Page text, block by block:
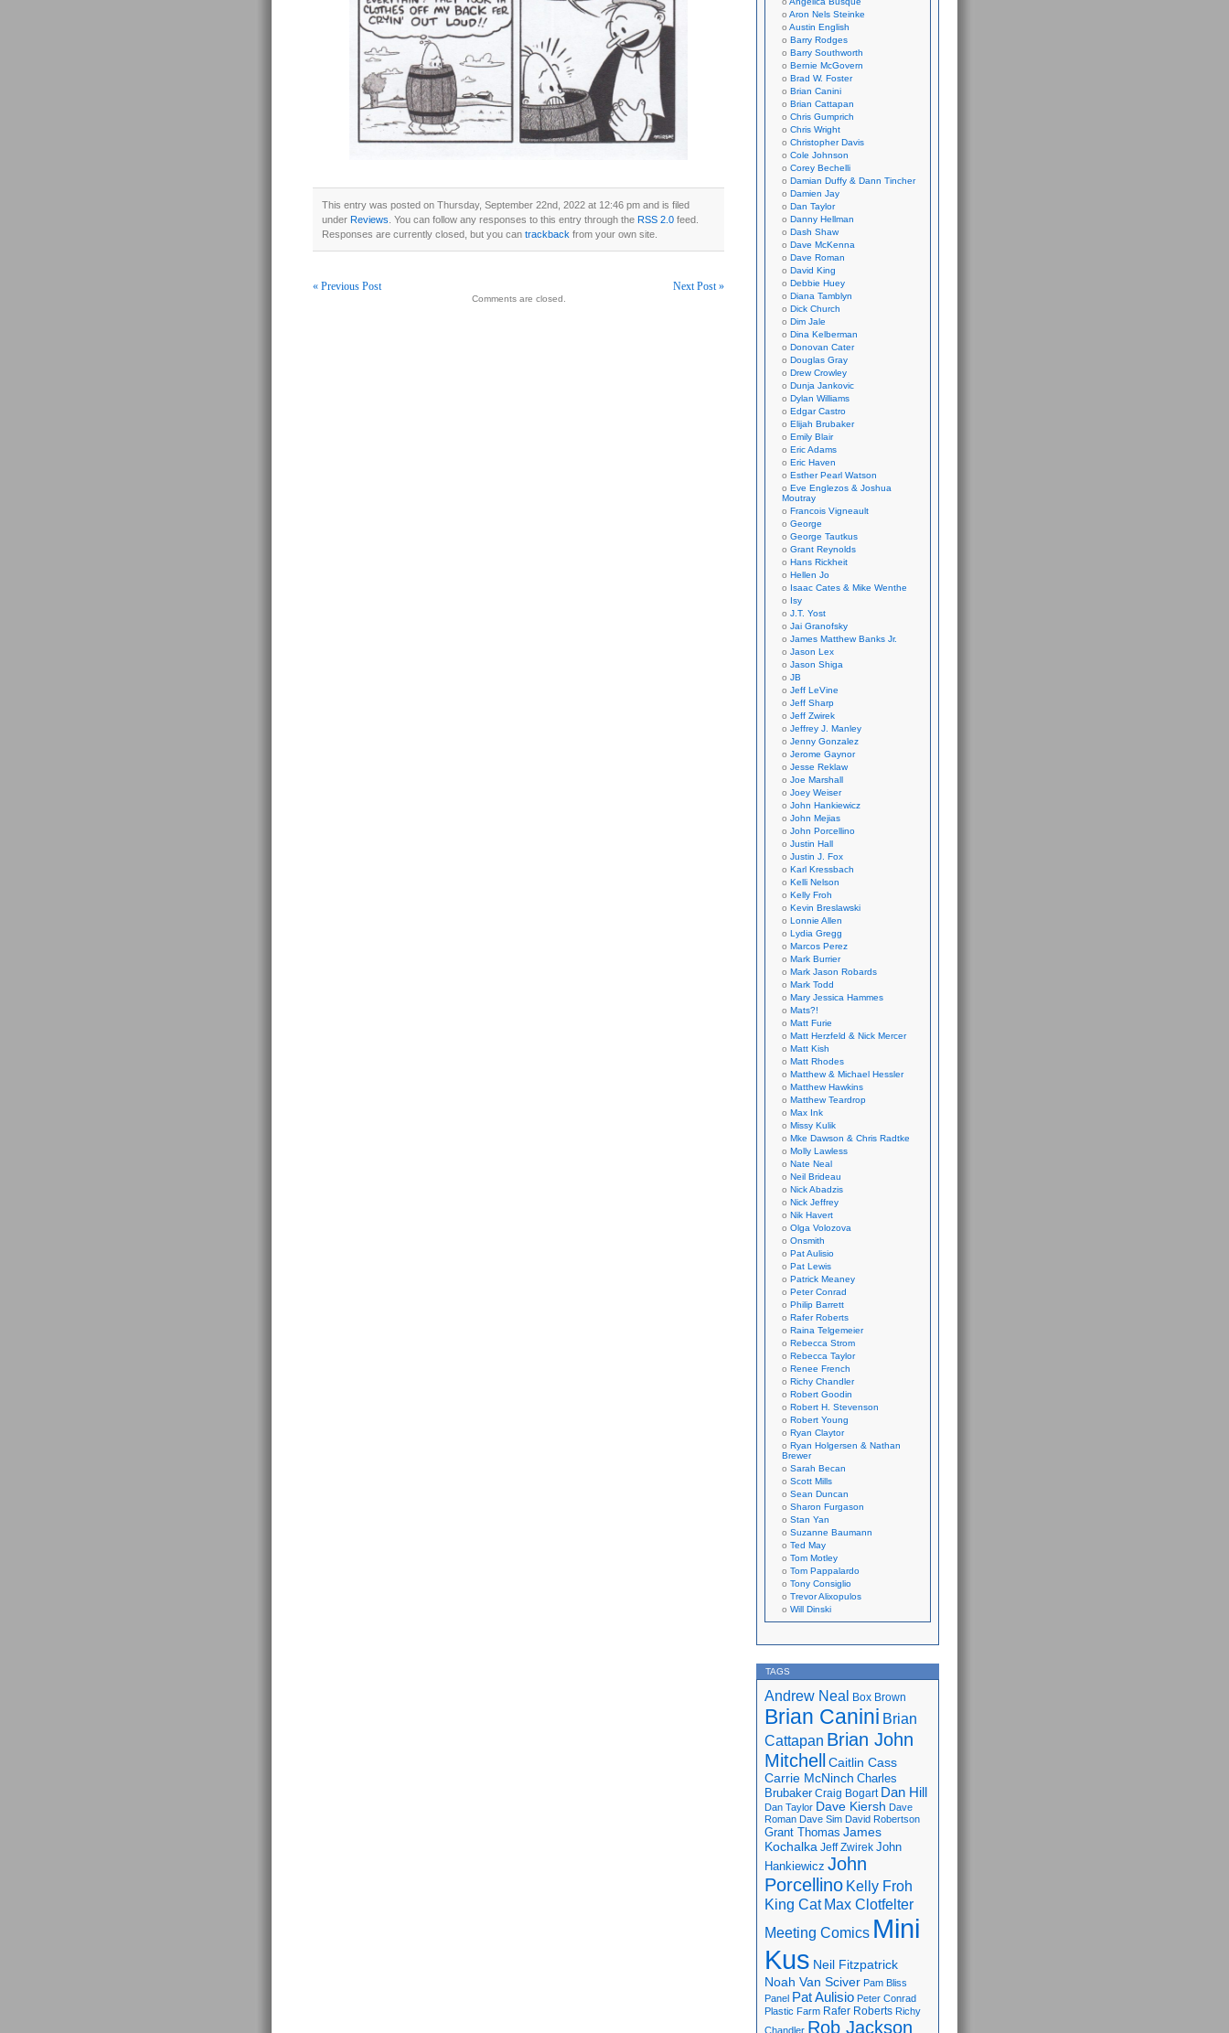
This entry was posted on Thursday, September 22nd, 2022 at 12:46 pm and is filed
under Reviews . You can follow any responses to this entry through the RSS 2.0 feed.
Responses are currently closed, but you can trackback from your own site.
« Previous Post Next Post »
Comments are closed.
Aron Nels Steinke
Austin English
Barry Rodges
Barry Southworth
Bernie McGovern
Brad W. Foster
Brian Canini
Brian Cattapan
Chris Gumprich
Chris Wright
Christopher Davis
Cole Johnson
Corey Bechelli
Damian Duffy & Dann Tincher
Damien Jay
Dan Taylor
Danny Hellman
Dash Shaw
Dave McKenna
Dave Roman
David King
Debbie Huey
Diana Tamblyn
Dick Church
Dim Jale
Dina Kelberman
Donovan Cater
Douglas Gray
Drew Crowley
Dunja Jankovic
Dylan Williams
Edgar Castro
Elijah Brubaker
Emily Blair
Eric Adams
Eric Haven
Esther Pearl Watson
Eve Englezos & Joshua
Moutray
Francois Vigneault
George
George Tautkus
Grant Reynolds
Hans Rickheit
Hellen Jo
Isaac Cates & Mike Wenthe
Isy
J.T. Yost
Jai Granofsky
James Matthew Banks Jr.
Jason Lex
Jason Shiga
JB
Jeff LeVine
Jeff Sharp
Jeff Zwirek
Jeffrey J. Manley
Jenny Gonzalez
Jerome Gaynor
Jesse Reklaw
Joe Marshall
Joey Weiser
John Hankiewicz
John Mejias
John Porcellino
Justin Hall
Justin J. Fox
Karl Kressbach
Kelli Nelson
Kelly Froh
Kevin Breslawski
Lonnie Allen
Lydia Gregg
Marcos Perez
Mark Burrier
Mark Jason Robards
Mark Todd
Mary Jessica Hammes
Mats?!
Matt Furie
Matt Herzfeld & Nick Mercer
Matt Kish
Matt Rhodes
Matthew & Michael Hessler
Matthew Hawkins
Matthew Teardrop
Max Ink
Missy Kulik
Mke Dawson & Chris Radtke
Molly Lawless
Nate Neal
Neil Brideau
Nick Abadzis
Nick Jeffrey
Nik Havert
Olga Volozova
Onsmith
Pat Aulisio
Pat Lewis
Patrick Meaney
Peter Conrad
Philip Barrett
Rafer Roberts
Raina Telgemeier
Rebecca Strom
Rebecca Taylor
Renee French
Richy Chandler
Robert Goodin
Robert H. Stevenson
Robert Young
Ryan Claytor
Ryan Holgersen & Nathan
Brewer
Sarah Becan
Scott Mills
Sean Duncan
Sharon Furgason
Stan Yan
Suzanne Baumann
Ted May
Tom Motley
Tom Pappalardo
Tony Consiglio
Trevor Alixopulos
Will Dinski
TAGS
Andrew Neal Box Brown
Brian Canini Brian
Cattapan Brian John
Mitchell
Caitlin Cass
Carrie McNinch Charles
Brubaker Craig Bogart Dan Hill
Dan Taylor Dave Kiersh Dave
Roman Dave Sim David Robertson
Grant Thomas James
Kochalka Jeff Zwirek John
Hankiewicz John
Porcellino Kelly Froh
King Cat Max Clotfelter
Meeting Comics Mini
Kus Neil Fitzpatrick
Noah Van Sciver Pam Bliss
Panel Pat Aulisio Peter Conrad
Plastic Farm Rafer Roberts Richy
Chandler Rob Jackson